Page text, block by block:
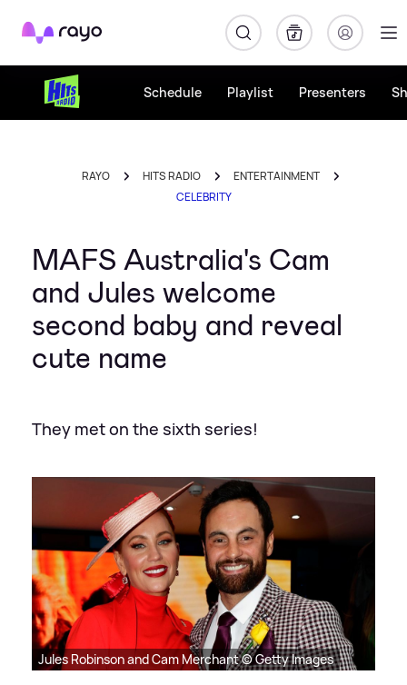
Rayo
Schedule Playlist Presenters
RAYO HITS RADIO
ENTERTAINMENT
CELEBRITY
MAFS Australia's Cam
and Jules welcome
second baby and reveal
cute name
They met on the sixth series!
Jules Robinson and Cam Merchant © Getty Images